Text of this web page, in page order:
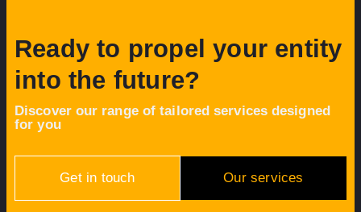
Ready to propel your entity
into the future?
Discover our range of tailored services designed
for you
Get in touch Our services